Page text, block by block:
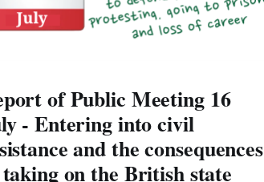
of Public Meeting 16
- Entering into civil
and the consequences
on the British state